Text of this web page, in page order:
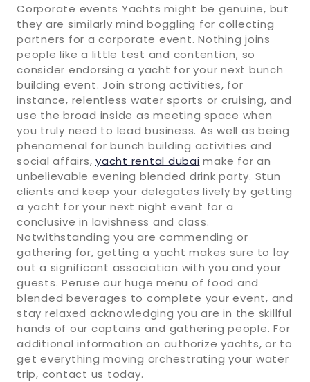
Corporate events Yachts might be genuine, but
they are similarly mind boggling for collecting
partners for a corporate event. Nothing joins
people like a little test and contention, so
consider endorsing a yacht for your next bunch
building event. Join strong activities, for
instance, relentless water sports or cruising, and
use the broad inside as meeting space when
you truly need to lead business. As well as being
phenomenal for bunch building activities and
social affairs, yacht rental dubai make for an
unbelievable evening blended drink party. Stun
clients and keep your delegates lively by getting
a yacht for your next night event for a
conclusive in lavishness and class.
Notwithstanding you are commending or
gathering for, getting a yacht makes sure to lay
out a significant association with you and your
guests. Peruse our huge menu of food and
blended beverages to complete your event, and
stay relaxed acknowledging you are in the skillful
hands of our captains and gathering people. For
additional information on authorize yachts, or to
get everything moving orchestrating your water
trip, contact us today.